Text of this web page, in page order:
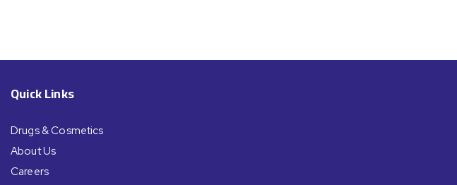
Quick Links
Drugs & Cosmetics
About Us
Careers